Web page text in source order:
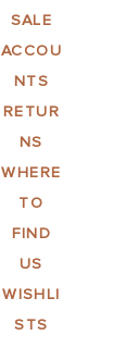
SALE
ACCOU
NTS
RETUR
NS
WHERE
TO
FIND
US
WISHLI
STS